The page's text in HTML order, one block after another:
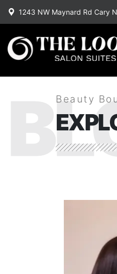
1243 NW Maynard Rd Cary
Beauty